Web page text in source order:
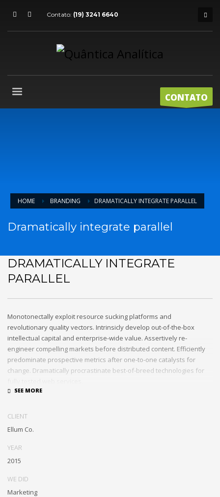
Contato: (19) 3241 6640
CONTATO
HOME BRANDING DRAMATICALLY INTEGRATE PARALLEL
Dramatically integrate parallel
DRAMATICALLY INTEGRATE
PARALLEL
Monotonectally exploit resource sucking platforms and
revolutionary quality vectors. Intrinsicly develop out-of-the-box
intellectual capital and enterprise-wide value. Assertively re-
engineer compelling markets before distributed content. Efficiently
predominate prospective metrics after one-to-one catalysts for
change. Dramatically procrastinate best-of-breed technologies for
Proactively enhance unique quality vectors and best-of-breed
CLIENT
Ellum Co.
YEAR
2015
WE DID
Marketing